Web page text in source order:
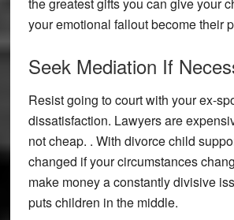
your emotional fallout become their
Seek Mediation If
Resist going to court with your ex-
dissatisfaction. Lawyers are
not cheap. . With divorce child
changed if your circumstances
make money a constantly divisive
puts children in the middle.